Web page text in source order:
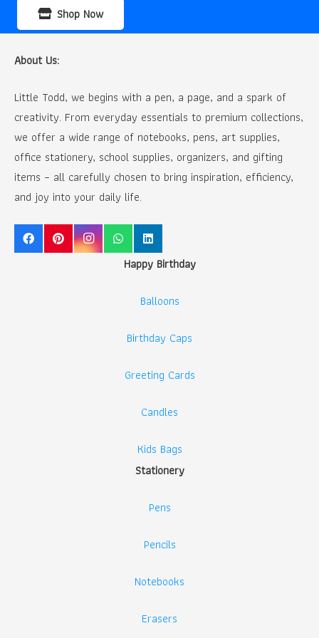
Shop Now
About Us:
Little Todd, we begins with a pen, a page, and a spark of
creativity. From everyday essentials to premium collections,
we offer a wide range of notebooks, pens, art supplies,
office stationery, school supplies, organizers, and gifting
items – all carefully chosen to bring inspiration, efficiency,
and joy into your daily life.
Happy Birthday
Balloons
Birthday Caps
Greeting Cards
Candles
Kids Bags
Stationery
Pens
Pencils
Notebooks
Erasers